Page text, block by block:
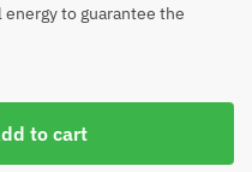
to guarantee the
to cart